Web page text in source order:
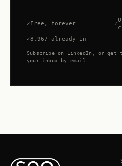
Free, forever
8,967 already in
Subscribe on LinkedIn, or
your inbox by email.